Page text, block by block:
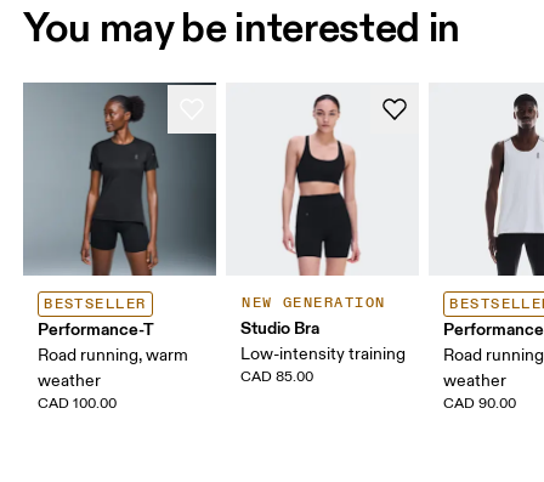
You may be interested in
BESTSELLER
Performance-T
Road running, warm
weather
CAD 100.00
NEW GENERATION
Studio Bra
Low-intensity training
CAD 85.00
Road
weather
CAD 90.00